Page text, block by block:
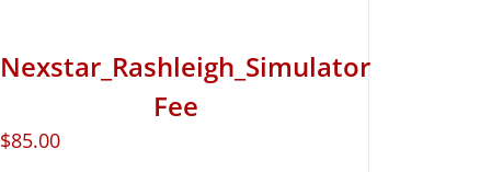
Nexstar_Rashleigh_Simulator
Fee
$85.00